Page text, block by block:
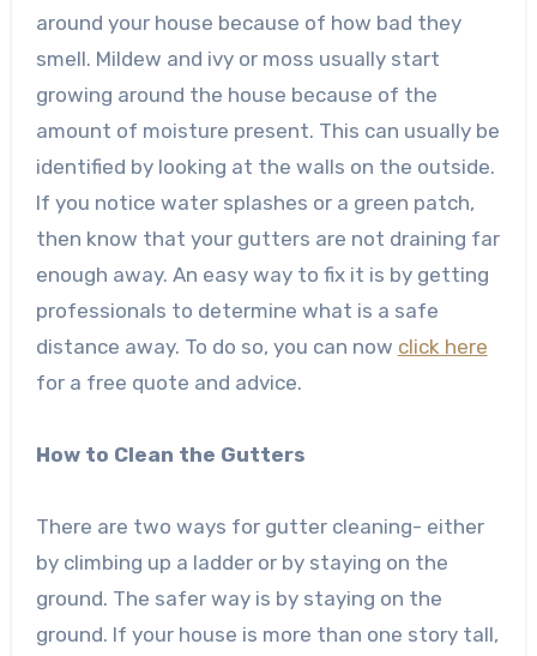
around your house because of how bad they
smell. Mildew and ivy or moss usually start
growing around the house because of the
amount of moisture present. This can usually be
identified by looking at the walls on the outside.
If you notice water splashes or a green patch,
then know that your gutters are not draining far
enough away. An easy way to fix it is by getting
professionals to determine what is a safe
distance away. To do so, you can now click here
for a free quote and advice.
How to Clean the Gutters
There are two ways for gutter cleaning- either
by climbing up a ladder or by staying on the
ground. The safer way is by staying on the
ground. If your house is more than one story tall,